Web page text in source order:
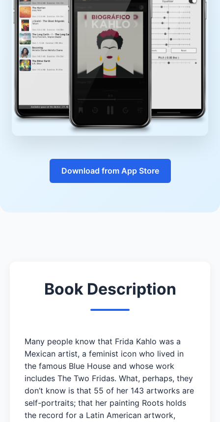
Download from App Store
Book Description
Many people know that Frida Kahlo was a
Mexican artist, a feminist icon who lived in
the famous Blue House and whose work
includes The Two Fridas. What, perhaps, they
don’t know is that 55 of her 143 artworks are
self-portraits; that her painting Roots holds
the record for a Latin American artwork,